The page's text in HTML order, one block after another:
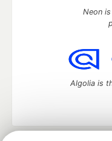
Neon
Algolia is